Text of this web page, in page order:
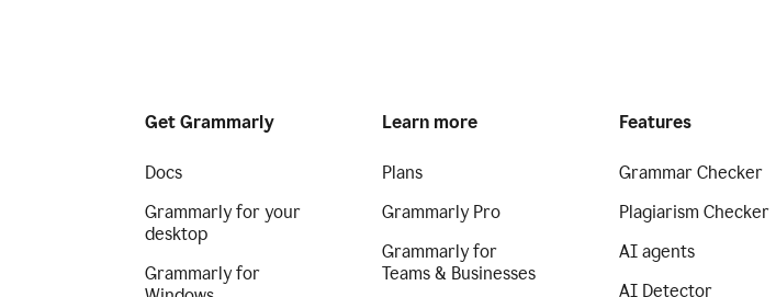
Get Grammarly
Docs
Grammarly for your
desktop
Grammarly for
Learn more
Plans
Grammarly Pro
Grammarly for
Teams & Businesses
Features
Grammar Checker
Plagiarism Checker
AI agents
AI Detector